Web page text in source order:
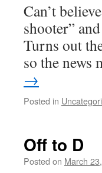
Can’t
shooter”
Turns out
so the news
→
Posted in
Off to D
Posted on March